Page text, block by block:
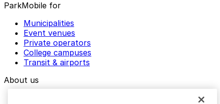
ParkMobile for
Municipalities
Event venues
Private operators
College campuses
Transit & airports
About us